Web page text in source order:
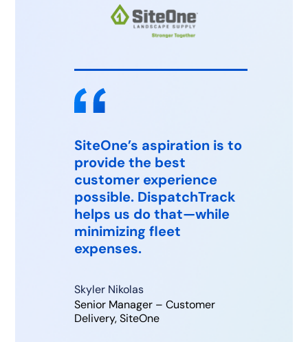
SiteOne’s aspiration is to
provide the best
customer experience
possible. DispatchTrack
helps us do that—while
minimizing fleet
expenses.
Skyler Nikolas
Senior Manager – Customer
Delivery, SiteOne